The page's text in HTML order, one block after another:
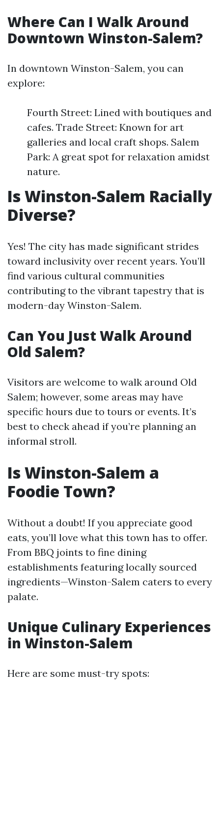
Where Can I Walk Around
Downtown Winston-Salem?
In downtown Winston-Salem, you can
explore:
Fourth Street: Lined with boutiques and
cafes. Trade Street: Known for art
galleries and local craft shops. Salem
Park: A great spot for relaxation amidst
nature.
Is Winston-Salem Racially
Diverse?
Yes! The city has made significant strides
toward inclusivity over recent years. You’ll
find various cultural communities
contributing to the vibrant tapestry that is
modern-day Winston-Salem.
Can You Just Walk Around
Old Salem?
Visitors are welcome to walk around Old
Salem; however, some areas may have
specific hours due to tours or events. It’s
best to check ahead if you’re planning an
informal stroll.
Is Winston-Salem a
Foodie Town?
Without a doubt! If you appreciate good
eats, you’ll love what this town has to offer.
From BBQ joints to fine dining
establishments featuring locally sourced
ingredients—Winston-Salem caters to every
palate.
Unique Culinary Experiences
in Winston-Salem
Here are some must-try spots: